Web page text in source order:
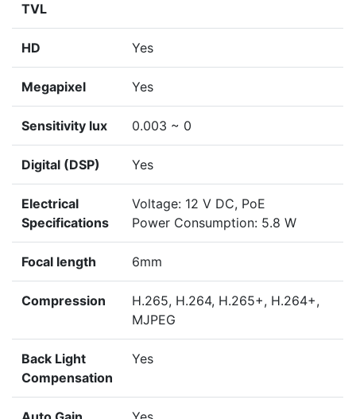
TVL
HD Yes
Megapixel Yes
Sensitivity lux 0.003 ~ 0
Digital (DSP) Yes
Electrical
Specifications
Voltage: 12 V DC, PoE
Power Consumption: 5.8 W
Focal length 6mm
Compression
H.265, H.264, H.265+, H.264+,
MJPEG
Back Light
Compensation
Yes